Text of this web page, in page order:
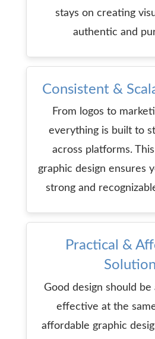
stays on creating
authentic and
Consistent &
From logos to
everything is built to
across platforms.
graphic design ensures
strong and
Practical &
Good design should be
effective at the
affordable graphic